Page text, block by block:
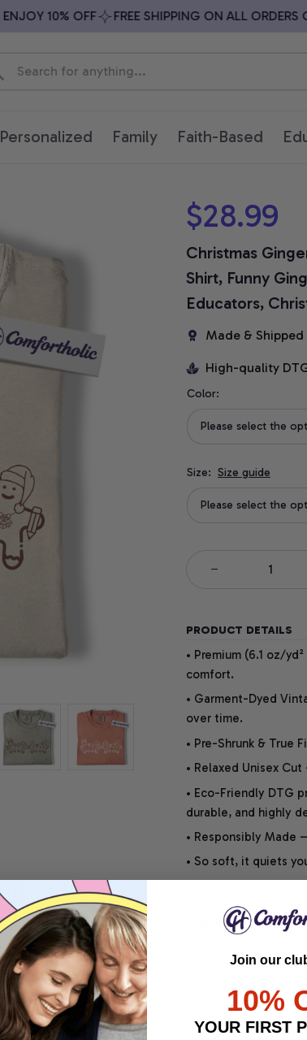
10% OFF FREE SHIPPING ON ALL ORDERS
Personalized Family Faith-Based
$28.99
Christmas
Shirt, Funny
Educators,
Made & Shipped
High-quality
Color:
Please select the
Size: Size guide
Please select the
PRODUCT DETAILS
• Premium (6.1 oz/
comfort.
• Garment-Dyed
over time.
• Pre-Shrunk & True
• Relaxed Unisex
• Eco-Friendly DTG
durable, and highly
• Responsibly Made
• So soft, it quiets
SHIPPING INFO
Join our
10%
YOUR FIRST